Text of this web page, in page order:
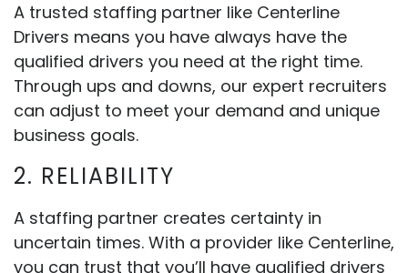
A trusted staffing partner like Centerline
Drivers means you have always have the
qualified drivers you need at the right time.
Through ups and downs, our expert recruiters
can adjust to meet your demand and unique
business goals.
2. RELIABILITY
A staffing partner creates certainty in
uncertain times. With a provider like Centerline,
you can trust that you’ll have qualified drivers